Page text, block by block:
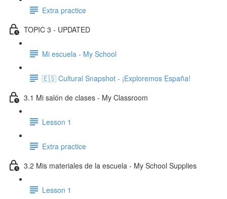
Extra practice
TOPIC 3 - UPDATED
Mi escuela - My School
🇪🇸 Cultural Snapshot - ¡Exploremos España!
3.1 Mi salón de clases - My Classroom
Lesson 1
Extra practice
3.2 Mis materiales de la escuela - My School Supplies
Lesson 1